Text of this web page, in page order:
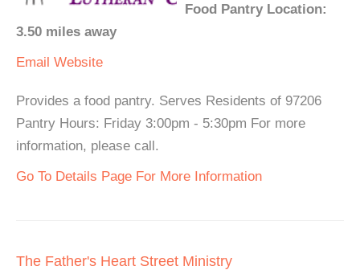
Food Pantry Location:
3.50 miles away
Email Website
Provides a food pantry. Serves Residents of 97206
Pantry Hours: Friday 3:00pm - 5:30pm For more
information, please call.
Go To Details Page For More Information
The Father's Heart Street Ministry